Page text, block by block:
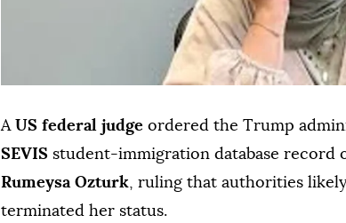
A US federal judge ordered the Trump
SEVIS student-immigration database record
Rumeysa Ozturk, ruling that authorities
terminated her status.